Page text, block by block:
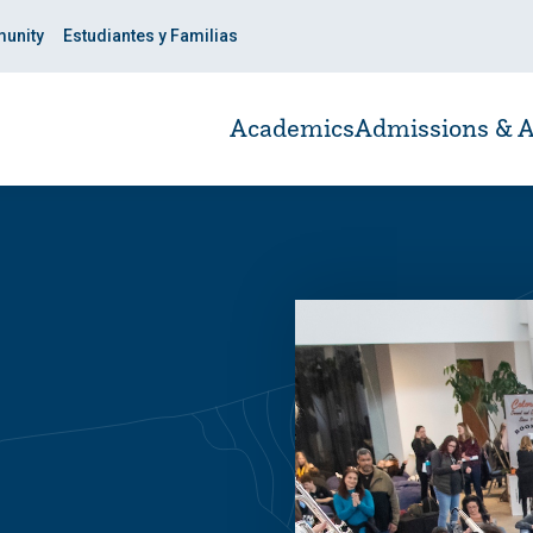
Estudiantes y Familias
AcademicsAdmissions &